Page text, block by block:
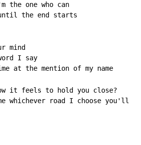
the one who can
the end starts
mind
I say
it feels to hold you close?
whichever road I choose you'll go